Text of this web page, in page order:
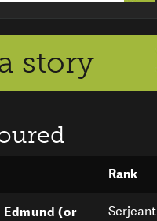
story
Rank
(or
Serjeant